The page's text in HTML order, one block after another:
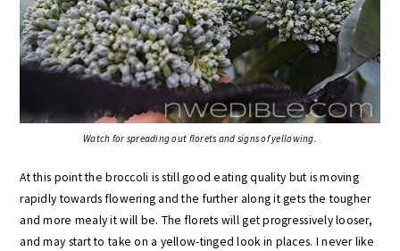
Watch for spreading out florets and signs of yellowing.
At this point the broccoli is still good eating quality but is moving
rapidly towards flowering and the further along it gets the tougher
and more mealy it will be. The florets will get progressively looser,
and may start to take on a yellow-tinged look in places. I never like